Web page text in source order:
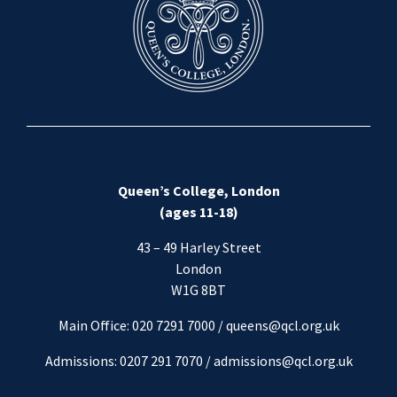
Queen’s College, London
(ages 11-18)
43 – 49 Harley Street
London
W1G 8BT
Main Office: 020 7291 7000 / queens@qcl.org.uk
Admissions: 0207 291 7070 /admissions@qcl.org.uk